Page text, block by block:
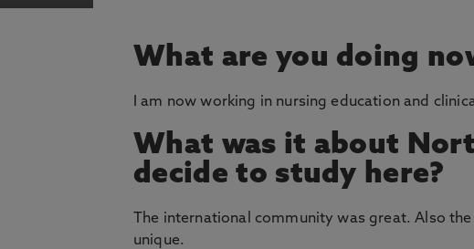
What are you doing
I am now working in nursing education and
What was it about
decide to study here?
The international community was great. Also
unique.